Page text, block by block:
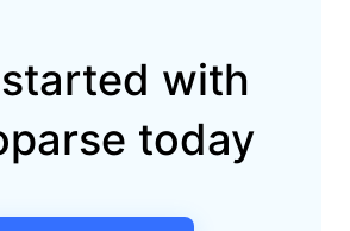
with
today